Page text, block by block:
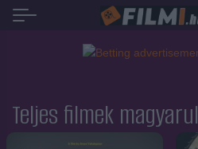
Teljes filmek magyarul